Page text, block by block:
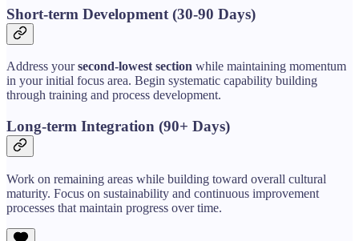
Short-term Development (30-90 Days)
Address yoursecond-lowest section while maintaining momentum
in your initial focus area. Begin systematic capability building
through training and process development.
Long-term Integration (90+ Days)
Work on remaining areas while building toward overall cultural
maturity. Focus on sustainability and continuous improvement
processes that maintain progress over time.